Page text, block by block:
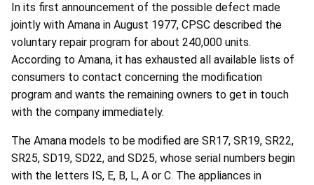
In its first announcement of the possible defect made
jointly with Amana in August 1977, CPSC described the
voluntary repair program for about 240,000 units.
According to Amana, it has exhausted all available lists of
consumers to contact concerning the modification
program and wants the remaining owners to get in touch
with the company immediately.
The Amana models to be modified are SR17, SR19, SR22,
SR25, SD19, SD22, and SD25, whose serial numbers begin
with the letters IS, E, B, L, A or C. The appliances in